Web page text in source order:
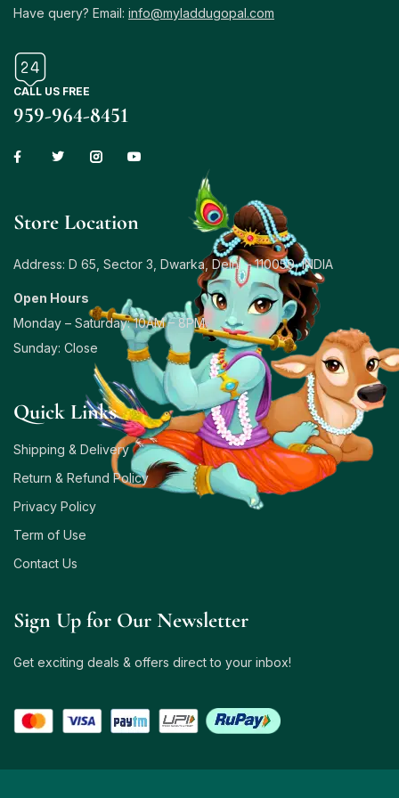
Have query? Email: info@myladdugopal.com
CALL US FREE
959-964-8451
Store Location
Address: D 65, Sector 3, Dwarka, Delhi – 110059, INDIA
Open Hours
Monday – Saturday: 10AM – 8PM
Sunday: Close
Quick Links
Shipping & Delivery
Return & Refund Policy
Privacy Policy
Term of Use
Contact Us
Sign Up for Our Newsletter
Get exciting deals & offers direct to your inbox!